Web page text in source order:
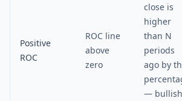
Positive
ROC
ROC line
above
zero
close is
higher
than N
periods
ago by
— bullish